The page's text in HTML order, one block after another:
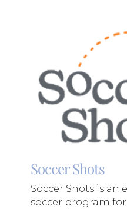
Soccer Shots
Soccer Shots is an
soccer program for